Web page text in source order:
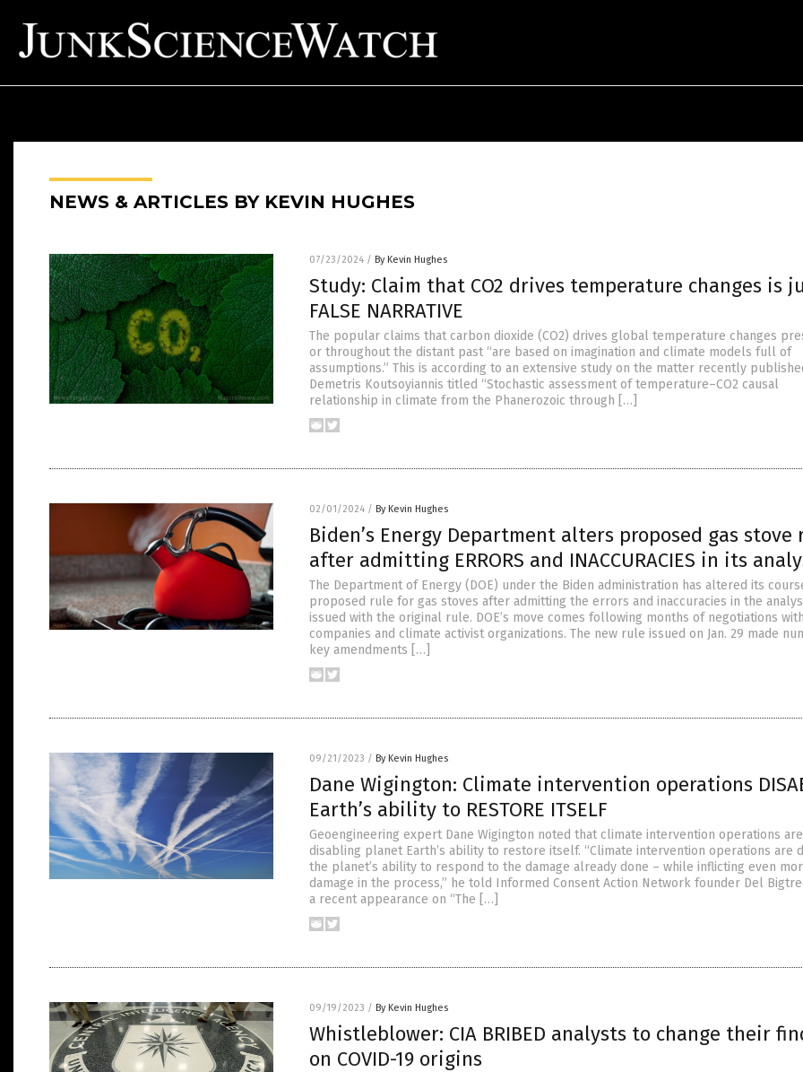
NEWS & ARTICLES BY KEVIN HUGHES
07/23/2024 / By Kevin Hughes
Study: Claim that CO2 drives temperature changes is
FALSE NARRATIVE
The popular claims that carbon dioxide (CO2) drives global temperature changes
or throughout the distant past “are based on imagination and climate models full of
assumptions.” This is according to an extensive study on the matter recently
Demetris Koutsoyiannis titled “Stochastic assessment of temperature–CO2 causal
relationship in climate from the Phanerozoic through […]
02/01/2024 / By Kevin Hughes
Biden’s Energy Department alters proposed gas stove
after admitting ERRORS and INACCURACIES in its
The Department of Energy (DOE) under the Biden administration has altered its
proposed rule for gas stoves after admitting the errors and inaccuracies in the
issued with the original rule. DOE’s move comes following months of negotiations with
companies and climate activist organizations. The new rule issued on Jan. 29 made
key amendments […]
09/21/2023 / By Kevin Hughes
Dane Wigington: Climate intervention operations
Earth’s ability to RESTORE ITSELF
Geoengineering expert Dane Wigington noted that climate intervention operations are
disabling planet Earth’s ability to restore itself. “Climate intervention operations are
the planet’s ability to respond to the damage already done – while inflicting even
damage in the process,” he told Informed Consent Action Network founder Del
a recent appearance on “The […]
09/19/2023 / By Kevin Hughes
Whistleblower: CIA BRIBED analysts to change their
on COVID-19 origins